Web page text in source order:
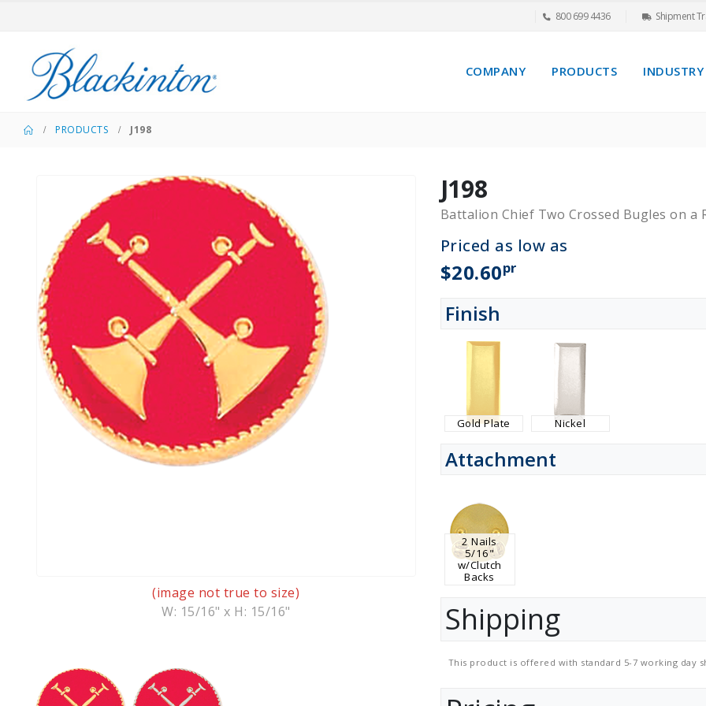
800 699 4436 Shipment
COMPANY PRODUCTS INDUSTRY
PRODUCTS J198
(image not true to size)
W: 15/16" x H: 15/16"
J198
Battalion Chief Two Crossed Bugles on a
Priced as low as
$20.60pr
Finish
Gold Plate Nickel
Attachment
2 Nails
5/16"
w/Clutch
Backs
Shipping
This product is offered with standard 5-7 working day